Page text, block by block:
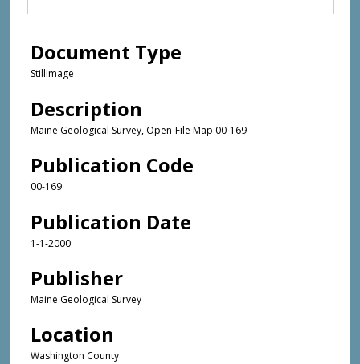
Document Type
StillImage
Description
Maine Geological Survey, Open-File Map 00-169
Publication Code
00-169
Publication Date
1-1-2000
Publisher
Maine Geological Survey
Location
Washington County